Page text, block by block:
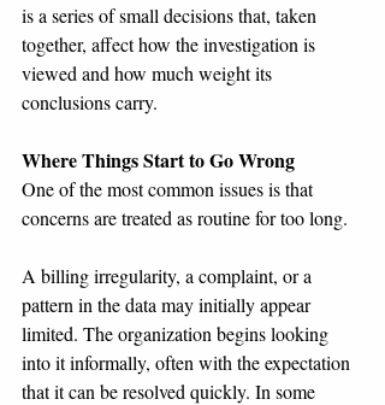
is a series of small decisions that, taken
together, affect how the investigation is
viewed and how much weight its
conclusions carry.
Where Things Start to Go Wrong
One of the most common issues is that
concerns are treated as routine for too long.
A billing irregularity, a complaint, or a
pattern in the data may initially appear
limited. The organization begins looking
into it informally, often with the expectation
that it can be resolved quickly. In some